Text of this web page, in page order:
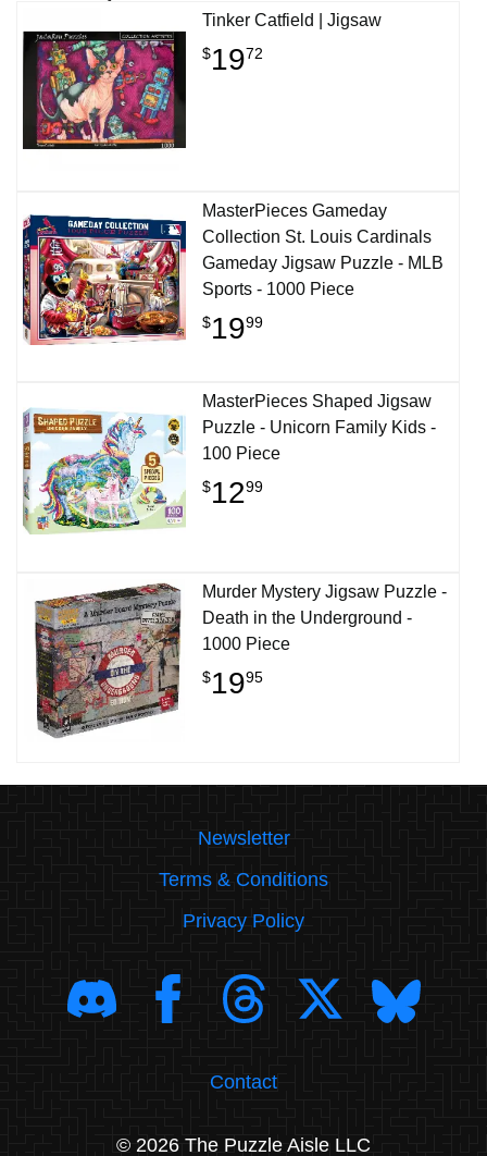
Tinker Catfield | Jigsaw
$1972
MasterPieces Gameday
Collection St. Louis Cardinals
Gameday Jigsaw Puzzle - MLB
Sports - 1000 Piece
$1999
MasterPieces Shaped Jigsaw
Puzzle - Unicorn Family Kids -
100 Piece
$1299
Murder Mystery Jigsaw Puzzle -
Death in the Underground -
1000 Piece
$1995
Newsletter
Terms & Conditions
Privacy Policy
Contact
© 2026 The Puzzle Aisle LLC